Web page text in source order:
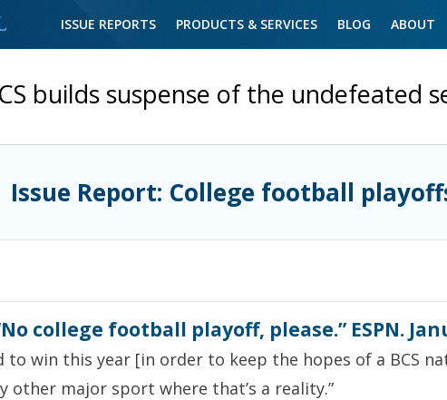
ISSUE REPORTS PRODUCTS & SERVICES BLOG ABOUT
builds suspense of the undefeated
Issue Report: College football
college football playoff, please.” ESPN.
to win this year [in order to keep the hopes of a BCS
other major sport where that’s a reality.”